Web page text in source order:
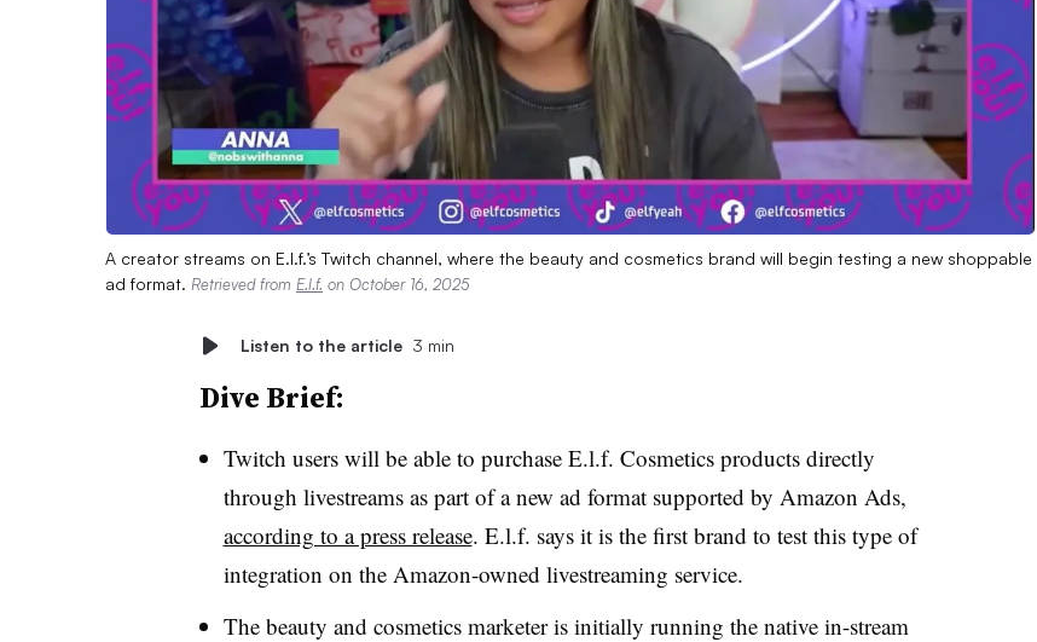
A creator streams on E.l.f.’s Twitch channel, where the beauty and cosmetics brand will begin testing a new shoppable
ad format. Retrieved from E.l.f. on October 16, 2025
Listen to the article 3 min
Dive Brief:
Twitch users will be able to purchase E.l.f. Cosmetics products directly
through livestreams as part of a new ad format supported by Amazon Ads,
according to a press release. E.l.f. says it is the first brand to test this type of
integration on the Amazon-owned livestreaming service.
The beauty and cosmetics marketer is initially running the native in-stream